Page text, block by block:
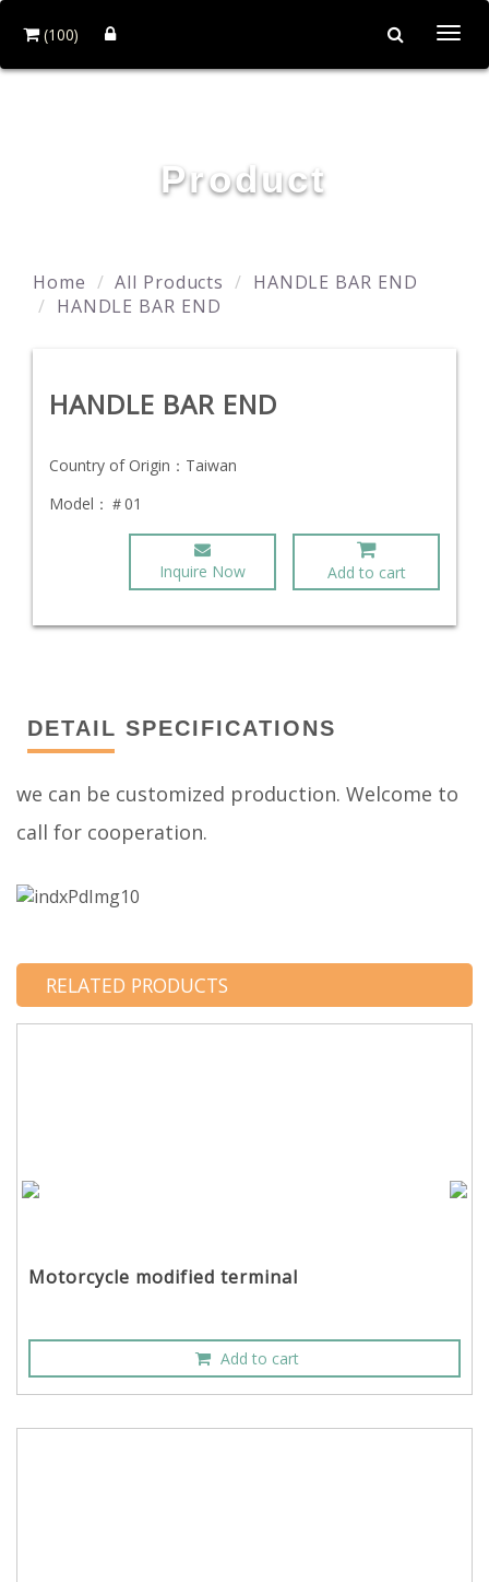
(100)
Product
Home All Products
HANDLE BAR END
HANDLE BAR END
HANDLE BAR END
Country of Origin： Taiwan
Model： ＃01
Inquire Now Add to cart
DETAIL SPECIFICATIONS
we can be customized production. Welcome to
call for cooperation.
RELATED PRODUCTS
Motorcycle modified terminal
Add to cart